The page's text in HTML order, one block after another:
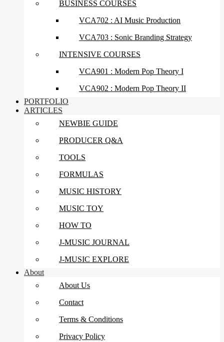
BUSINESS COURSES
VCA702 : AI Music Production
VCA703 : Sonic Branding Strategy
INTENSIVE COURSES
VCA901 : Modern Pop Theory I
VCA902 : Modern Pop Theory II
PORTFOLIO
ARTICLES
NEWBIE GUIDE
PRODUCER Q&A
TOOLS
FORMULAS
MUSIC HISTORY
MUSIC TOY
HOW TO
J-MUSIC JOURNAL
J-MUSIC EXPLORE
About
About Us
Contact
Terms & Conditions
Privacy Policy